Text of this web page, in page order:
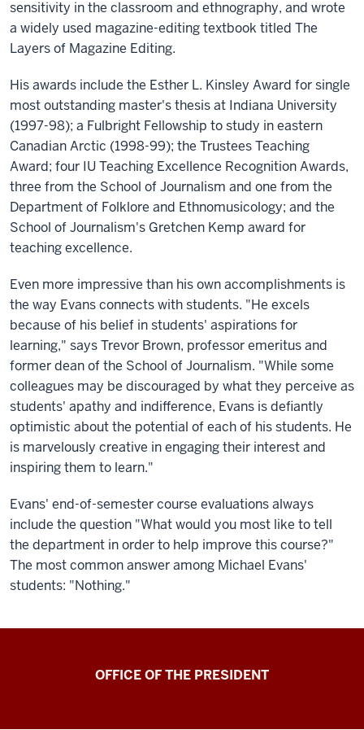
sensitivity in the classroom and ethnography, and wrote
a widely used magazine-editing textbook titled The
Layers of Magazine Editing.
His awards include the Esther L. Kinsley Award for single
most outstanding master's thesis at Indiana University
(1997-98); a Fulbright Fellowship to study in eastern
Canadian Arctic (1998-99); the Trustees Teaching
Award; four IU Teaching Excellence Recognition Awards,
three from the School of Journalism and one from the
Department of Folklore and Ethnomusicology; and the
School of Journalism's Gretchen Kemp award for
teaching excellence.
Even more impressive than his own accomplishments is
the way Evans connects with students. "He excels
because of his belief in students' aspirations for
learning," says Trevor Brown, professor emeritus and
former dean of the School of Journalism. "While some
colleagues may be discouraged by what they perceive as
students' apathy and indifference, Evans is defiantly
optimistic about the potential of each of his students. He
is marvelously creative in engaging their interest and
inspiring them to learn."
Evans' end-of-semester course evaluations always
include the question "What would you most like to tell
the department in order to help improve this course?"
The most common answer among Michael Evans'
students: "Nothing."
OFFICE OF THE PRESIDENT